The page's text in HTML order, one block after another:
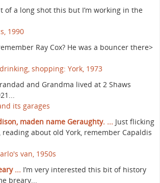
of a long shot this but I’m working in the
1990
Ray Cox? He was a bouncer there>
shopping: York, 1973
and Grandma lived at 2 Shaws
its garages
maden name Geraughty. ... Just flicking
about old York, remember Capaldis
van, 1950s
... I’m very interested this bit of history
breary...